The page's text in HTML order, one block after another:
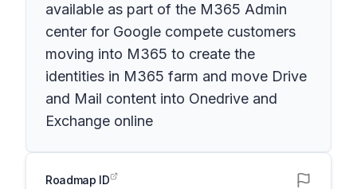
available as part of the M365 Admin
center for Google compete customers
moving into M365 to create the
identities in M365 farm and move Drive
and Mail content into Onedrive and
Exchange online
Roadmap ID